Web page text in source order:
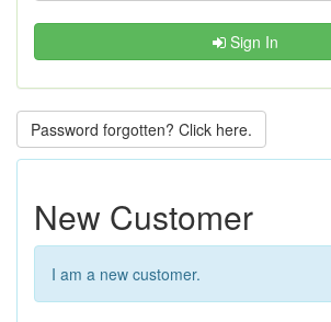
Sign In
Password forgotten? Click here.
New Customer
I am a new customer.